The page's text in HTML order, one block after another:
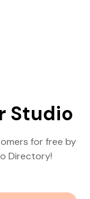
Studio
for free by
Directory!